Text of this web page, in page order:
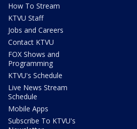
How To Stream
KTVU Staff
Jobs and Careers
Contact KTVU
FOX Shows and
Programming
KTVU's Schedule
Live News Stream
Schedule
Mobile Apps
Subscribe To KTVU's